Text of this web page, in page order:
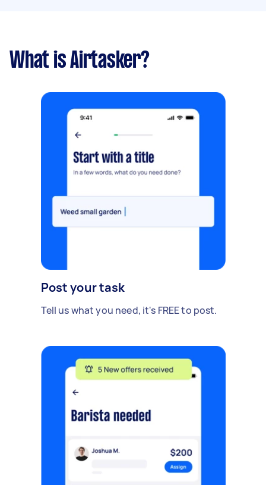
What is Airtasker?
Post your task
Tell us what you need, it's FREE to post.